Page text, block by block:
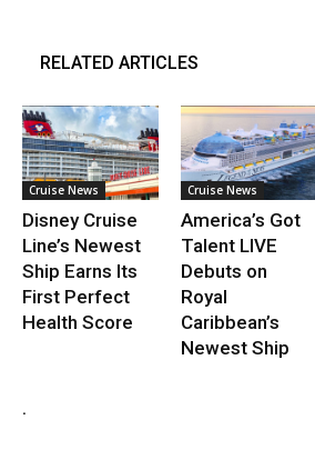
RELATED ARTICLES
Cruise News
Disney Cruise
Line’s Newest
Ship Earns Its
First Perfect
Health Score
Cruise News
America’s Got
Talent LIVE
Debuts on
Royal
Caribbean’s
Newest Ship
.